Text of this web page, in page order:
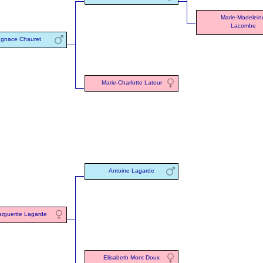
Ignace Chauret
Marie-
Lacombe
Marie-Charlotte Latour
Lagarde
Antoine Lagarde
Elisabeth Mont Doux